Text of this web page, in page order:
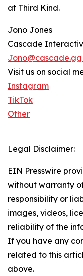
at Third Kind.
Jono Jones
Cascade
Visit us on social
Instagram
TikTok
Other
Legal Disclaimer:
EIN Presswire
without warranty
responsibility or
images, videos,
reliability of the
If you have any
related to this
above.